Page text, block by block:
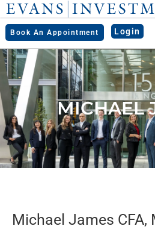
Skip
to
content
Book An Appointment Login
MICHAEL
Michael James CFA,